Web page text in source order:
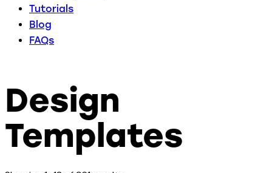
Tutorials
Blog
FAQs
Design
Templates